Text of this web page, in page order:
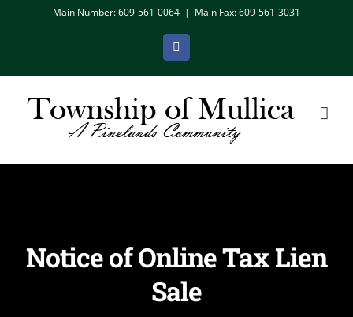
Main Number: 609-561-0064 | Main Fax: 609-561-3031
Facebook
Notice of Online Tax Lien
Sale